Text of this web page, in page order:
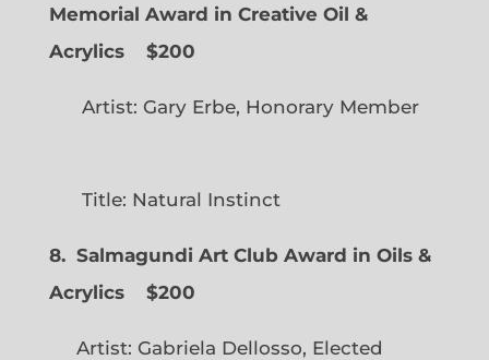
Memorial Award in Creative Oil &
Acrylics
$200
Artist: Gary Erbe, Honorary Member
Title: Natural Instinct
8. Salmagundi Art Club Award in Oils &
Acrylics
$200
Artist: Gabriela Dellosso, Elected